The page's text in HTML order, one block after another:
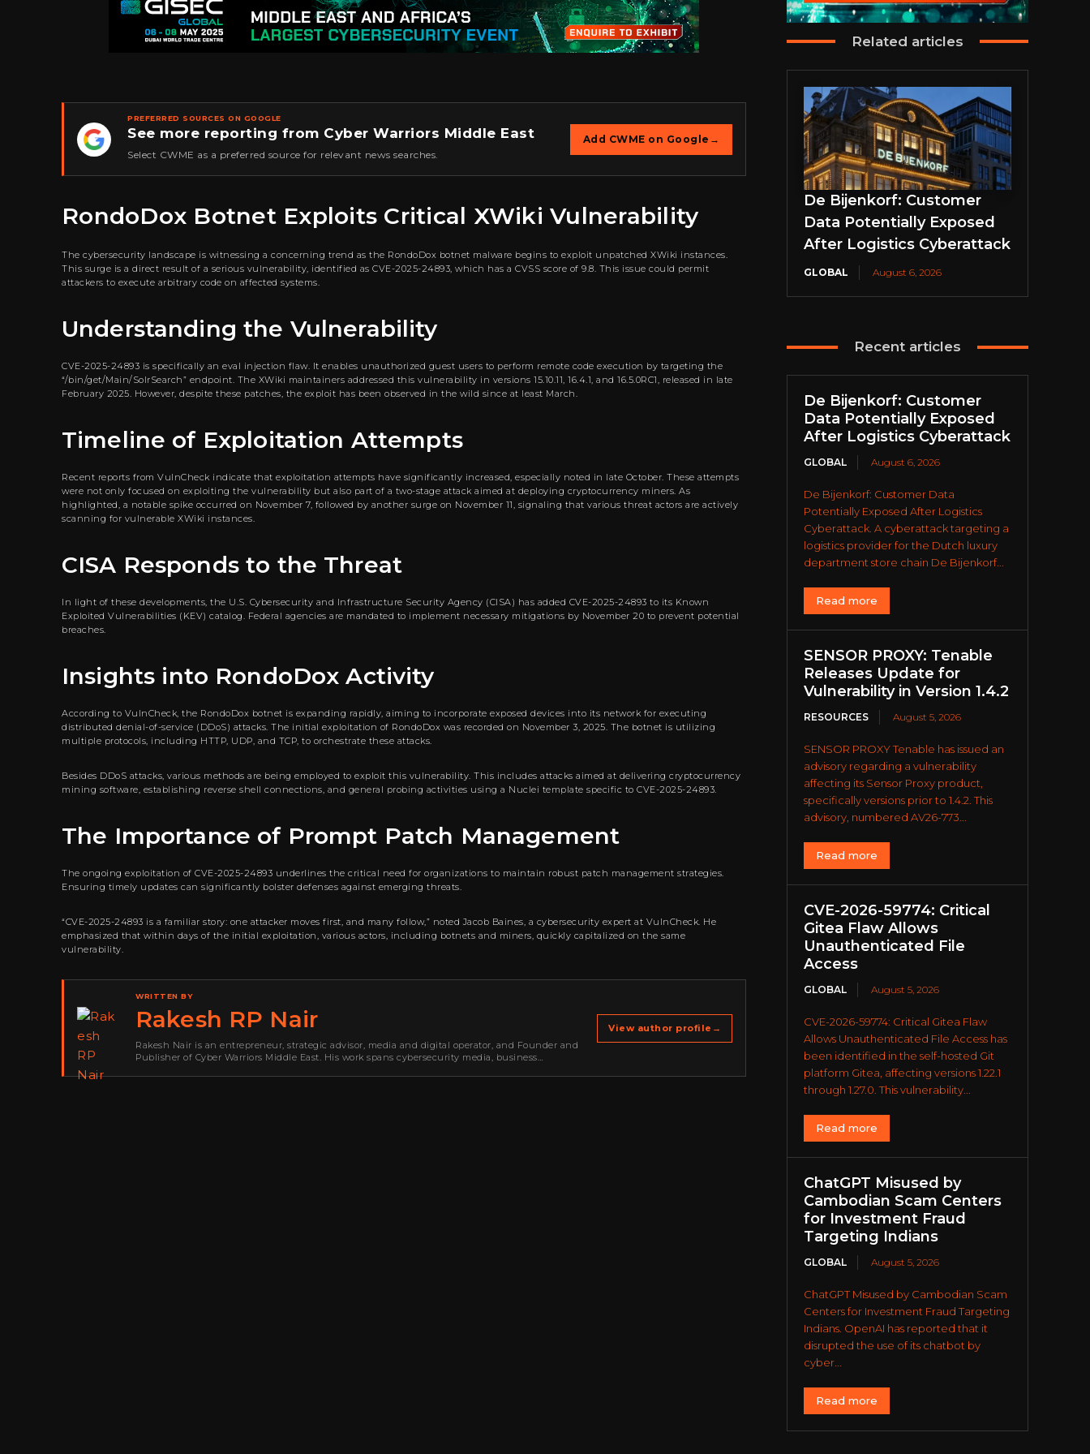
★
PREFERRED SOURCES ON GOOGLE
See more reporting from Cyber Warriors Middle East
Select CWME as a preferred source for relevant news searches.
Add CWME on Google →
RondoDox Botnet Exploits Critical XWiki Vulnerability
The cybersecurity landscape is witnessing a concerning trend as the RondoDox botnet malware begins to exploit unpatched XWiki instances.
This surge is a direct result of a serious vulnerability, identified as CVE-2025-24893, which has a CVSS score of 9.8. This issue could permit
attackers to execute arbitrary code on affected systems.
Understanding the Vulnerability
CVE-2025-24893 is specifically an eval injection flaw. It enables unauthorized guest users to perform remote code execution by targeting the
“/bin/get/Main/SolrSearch” endpoint. The XWiki maintainers addressed this vulnerability in versions 15.10.11, 16.4.1, and 16.5.0RC1, released in late
February 2025. However, despite these patches, the exploit has been observed in the wild since at least March.
Timeline of Exploitation Attempts
Recent reports from VulnCheck indicate that exploitation attempts have significantly increased, especially noted in late October. These attempts
were not only focused on exploiting the vulnerability but also part of a two-stage attack aimed at deploying cryptocurrency miners. As
highlighted, a notable spike occurred on November 7, followed by another surge on November 11, signaling that various threat actors are actively
scanning for vulnerable XWiki instances.
CISA Responds to the Threat
In light of these developments, the U.S. Cybersecurity and Infrastructure Security Agency (CISA) has added CVE-2025-24893 to its Known
Exploited Vulnerabilities (KEV) catalog. Federal agencies are mandated to implement necessary mitigations by November 20 to prevent potential
breaches.
Insights into RondoDox Activity
According to VulnCheck, the RondoDox botnet is expanding rapidly, aiming to incorporate exposed devices into its network for executing
distributed denial-of-service (DDoS) attacks. The initial exploitation of RondoDox was recorded on November 3, 2025. The botnet is utilizing
multiple protocols, including HTTP, UDP, and TCP, to orchestrate these attacks.
Besides DDoS attacks, various methods are being employed to exploit this vulnerability. This includes attacks aimed at delivering cryptocurrency
mining software, establishing reverse shell connections, and general probing activities using a Nuclei template specific to CVE-2025-24893.
The Importance of Prompt Patch Management
The ongoing exploitation of CVE-2025-24893 underlines the critical need for organizations to maintain robust patch management strategies.
Ensuring timely updates can significantly bolster defenses against emerging threats.
“CVE-2025-24893 is a familiar story: one attacker moves first, and many follow,” noted Jacob Baines, a cybersecurity expert at VulnCheck. He
emphasized that within days of the initial exploitation, various actors, including botnets and miners, quickly capitalized on the same
vulnerability.
WRITTEN BY
Rakesh RP Nair
Rakesh Nair is an entrepreneur, strategic advisor, media and digital operator, and Founder and
Publisher of Cyber Warriors Middle East. His work spans cybersecurity media, business
View author profile →
Related articles
De Bijenkorf: Customer
Data Potentially Exposed
After Logistics Cyberattack
GLOBAL August 6, 2026
Recent articles
De Bijenkorf: Customer
Data Potentially Exposed
After Logistics Cyberattack
GLOBAL August 6, 2026
De Bijenkorf: Customer Data
Potentially Exposed After Logistics
Cyberattack. A cyberattack targeting a
logistics provider for the Dutch luxury
department store chain De Bijenkorf...
Read more
SENSOR PROXY: Tenable
Releases Update for
Vulnerability in Version 1.4.2
RESOURCES August 5, 2026
SENSOR PROXY Tenable has issued an
advisory regarding a vulnerability
affecting its Sensor Proxy product,
specifically versions prior to 1.4.2. This
advisory, numbered AV26-773...
Read more
CVE-2026-59774: Critical
Gitea Flaw Allows
Unauthenticated File
Access
GLOBAL August 5, 2026
CVE-2026-59774: Critical Gitea Flaw
Allows Unauthenticated File Access has
been identified in the self-hosted Git
platform Gitea, affecting versions 1.22.1
through 1.27.0. This vulnerability...
Read more
ChatGPT Misused by
Cambodian Scam Centers
for Investment Fraud
Targeting Indians
GLOBAL August 5, 2026
ChatGPT Misused by Cambodian Scam
Centers for Investment Fraud Targeting
Indians. OpenAI has reported that it
disrupted the use of its chatbot by
cyber...
Read more